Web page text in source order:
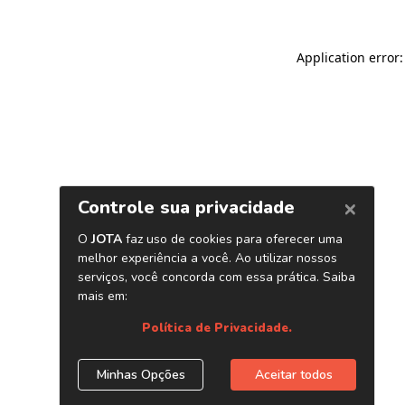
Application